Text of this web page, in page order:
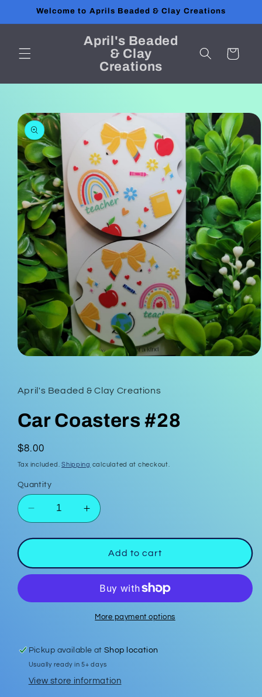
Skip toWelcome to Aprils Beaded & Clay Creations
April's Beaded
& Clay
Creations
Cart
Skip to
product
information
in
modal
April's Beaded & Clay Creations
Car Coasters #28
Regular
price
$8.00
Tax included.Shipping calculated at checkout.
Quantity
Decrease
quantity
for
Coasters
#28
Increase
quantity
for
Coasters
#28
Add to cart
More payment options
Pickup available atShop location
Usually ready in 5+ days
View store information